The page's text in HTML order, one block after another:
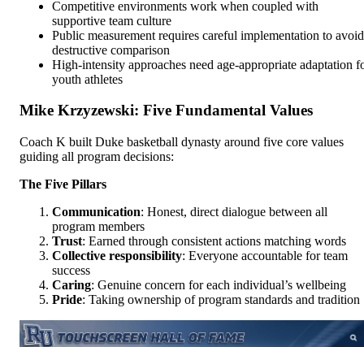
Competitive environments work when coupled with
supportive team culture
Public measurement requires careful implementation to avoid
destructive comparison
High-intensity approaches need age-appropriate adaptation
youth athletes
Mike Krzyzewski: Five Fundamental Values
Coach K built Duke basketball dynasty around five core values
guiding all program decisions:
The Five Pillars
Communication: Honest, direct dialogue between all
program members
Trust: Earned through consistent actions matching words
Collective responsibility: Everyone accountable for team
success
Caring: Genuine concern for each individual’s wellbeing
Pride: Taking ownership of program standards and tradition